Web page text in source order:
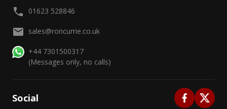
01623 528846
sales@roncurrie.co.uk
+44 7301500317
(Messages only, no calls)
Social